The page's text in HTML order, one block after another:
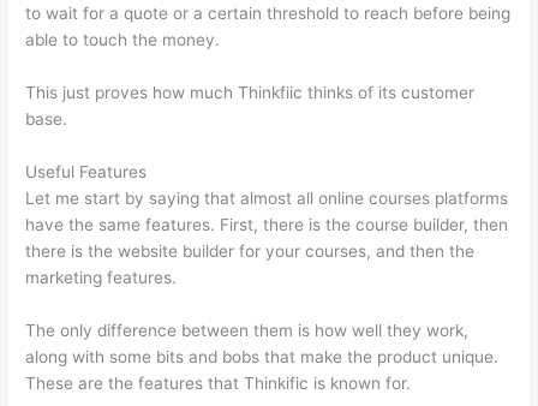
to wait for a quote or a certain threshold to reach before being
able to touch the money.
This just proves how much Thinkfiic thinks of its customer
base.
Useful Features
Let me start by saying that almost all online courses platforms
have the same features. First, there is the course builder, then
there is the website builder for your courses, and then the
marketing features.
The only difference between them is how well they work,
along with some bits and bobs that make the product unique.
These are the features that Thinkific is known for.